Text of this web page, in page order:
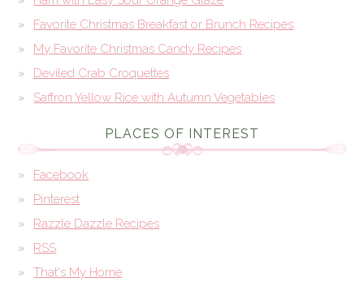
Favorite Christmas Breakfast or Brunch Recipes
My Favorite Christmas Candy Recipes
Deviled Crab Croquettes
Saffron Yellow Rice with Autumn Vegetables
PLACES OF INTEREST
Facebook
Pinterest
Razzle Dazzle Recipes
RSS
That's My Home